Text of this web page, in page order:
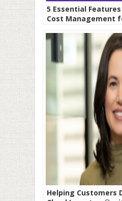
5 Essential
Cost Management
Helping Customers